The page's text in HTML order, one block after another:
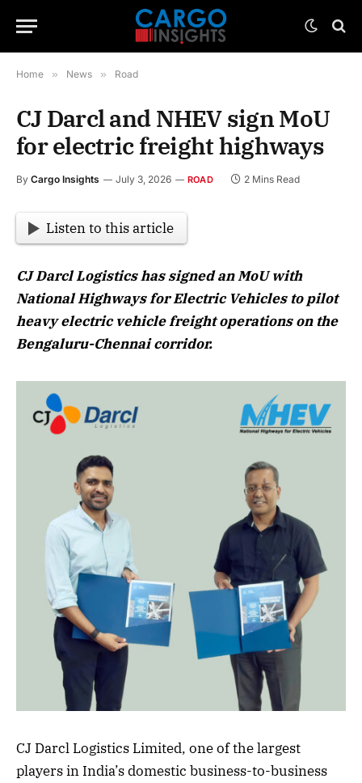
Home » News » Road
CJ Darcl and NHEV sign MoU
for electric freight highways
By Cargo Insights July 3, 2026 ROAD 2 Mins Read
Listen to this article
CJ Darcl Logistics has signed an MoU with
National Highways for Electric Vehicles to pilot
heavy electric vehicle freight operations on the
Bengaluru-Chennai corridor.
CJ Darcl Logistics Limited, one of the largest
players in India’s domestic business-to-business